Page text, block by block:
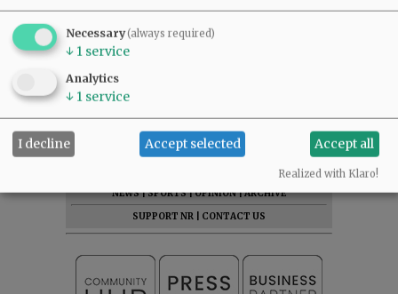
|ADVERTISE|PRESS CLUB
NEWS|SPORTS|OPINION|ARCHIVE
SUPPORT NR
CONTACT US
Necessary(always required)
↓ 1 service
Analytics
↓ 1 service
I decline Accept selected Accept all
Realized with Klaro!